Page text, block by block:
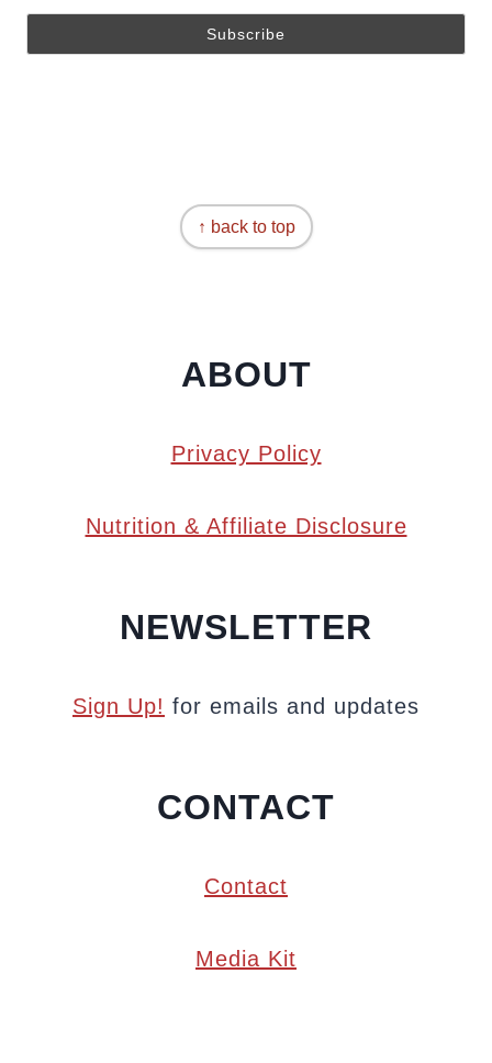
↑ back to top
ABOUT
Privacy Policy
Nutrition & Affiliate Disclosure
NEWSLETTER
Sign Up! for emails and updates
CONTACT
Contact
Media Kit